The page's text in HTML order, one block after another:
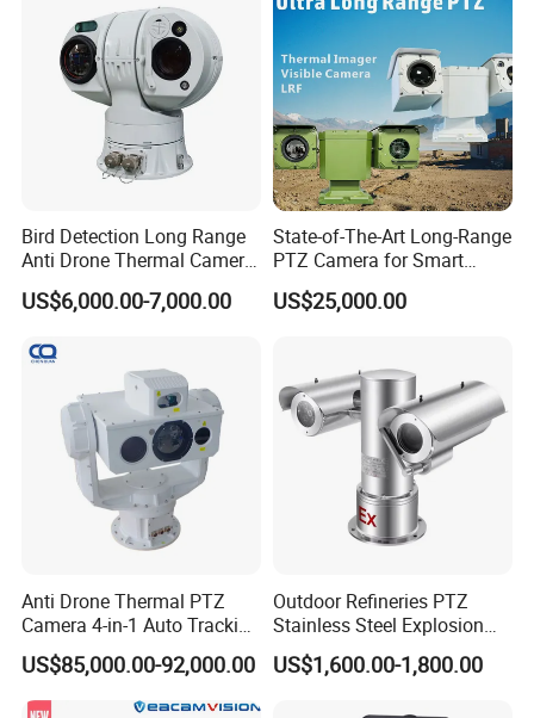
Monocular
Bird Detection Long Range
Anti Drone Thermal Camera
Vechile Mounted
Surveillance
US$6,000.00-7,000.00
State-of-The-Art Long-Range
PTZ Camera for Smart
Surveillance Solutions
US$25,000.00
Anti Drone Thermal PTZ
Camera 4-in-1 Auto Tracking
Mwir for Air Space
Surveillance
US$85,000.00-92,000.00
Outdoor Refineries PTZ
Stainless Steel Explosion
Proof Security CCTV
Camera
US$1,600.00-1,800.00